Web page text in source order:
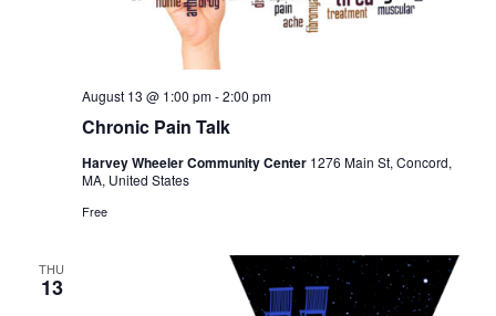
Chronic Pain Talk
August 13 @ 1:00 pm-2:00 pm
Harvey Wheeler Community Center 1276 Main St, Concord,
MA, United States
Free
THU
13